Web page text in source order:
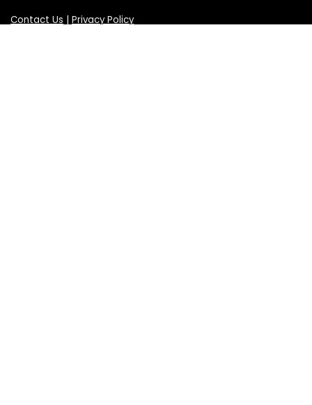
Contact Us | Privacy Policy